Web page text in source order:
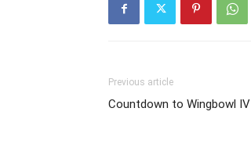
Previous article
Countdown to Wingbowl IV